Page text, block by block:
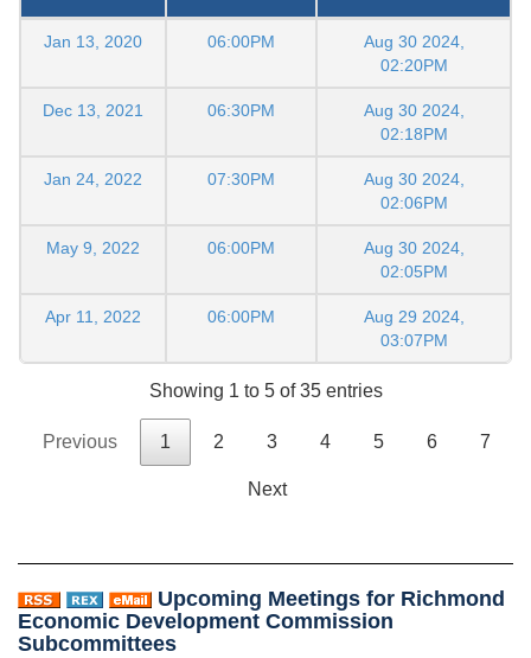
Jan 13, 2020 06:00PM
Aug 30 2024,
02:20PM
Dec 13, 2021 06:30PM
Aug 30 2024,
02:18PM
Jan 24, 2022 07:30PM
Aug 30 2024,
02:06PM
May 9, 2022 06:00PM
Aug 30 2024,
02:05PM
Apr 11, 2022 06:00PM
Aug 29 2024,
03:07PM
Showing 1 to 5 of 35 entries
Previous 1 2 3 4 5 6 7
Next
Upcoming Meetings for Richmond
Economic Development Commission
Subcommittees